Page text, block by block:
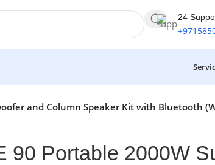
24
and Column Speaker Kit with Bluetooth
90 Portable 2000W